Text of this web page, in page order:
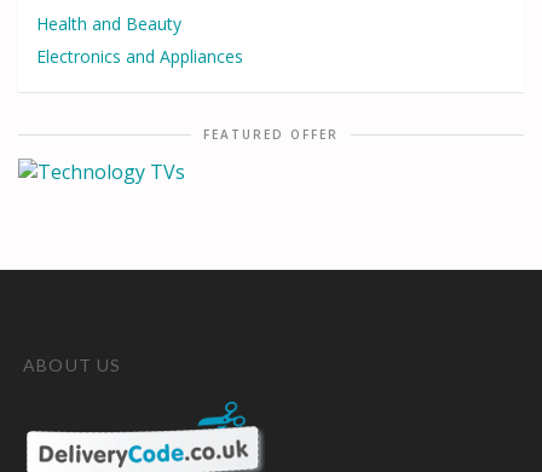
Health and Beauty
Electronics and Appliances
FEATURED OFFER
ABOUT US